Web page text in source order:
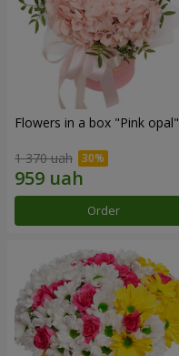
Flowers in a box "Pink opal"
1 370 uah
Order